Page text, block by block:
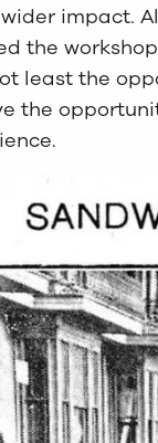
impact.
the
least the
the